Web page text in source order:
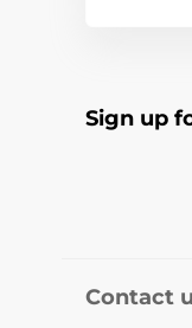
Sign up
Contact